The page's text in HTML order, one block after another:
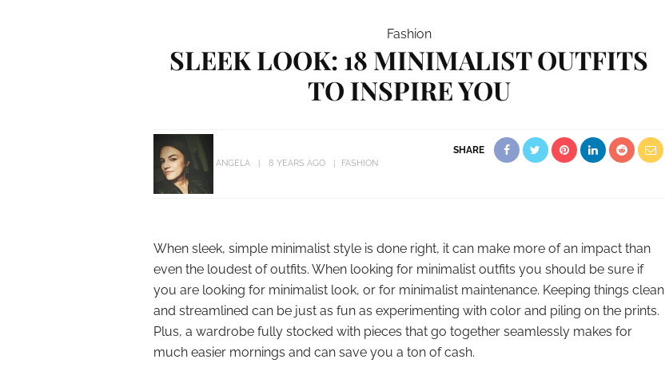
Fashion
SLEEK LOOK: 18 MINIMALIST OUTFITS
TO INSPIRE YOU
ANGELA 8 YEARS AGO FASHION
SHARE
When sleek, simple minimalist style is done right, it can make more of an impact than
even the loudest of outfits. When looking for minimalist outfits you should be sure if
you are looking for minimalist look, or for minimalist maintenance. Keeping things clean
and streamlined can be just as fun as experimenting with color and piling on the prints.
Plus, a wardrobe fully stocked with pieces that go together seamlessly makes for
much easier mornings and can save you a ton of cash.